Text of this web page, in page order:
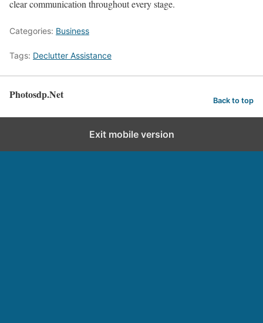
clear communication throughout every stage.
Categories: Business
Tags: Declutter Assistance
Photosdp.Net Back to top
Exit mobile version